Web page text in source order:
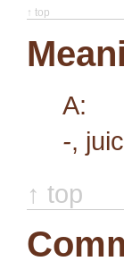
↑ top
A:
-,
↑ top